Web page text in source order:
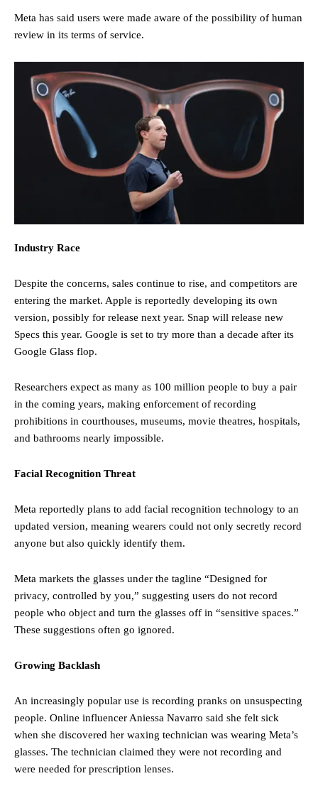
Meta has said users were made aware of the possibility of human
review in its terms of service.
Industry Race
Despite the concerns, sales continue to rise, and competitors are
entering the market. Apple is reportedly developing its own
version, possibly for release next year. Snap will release new
Specs this year. Google is set to try more than a decade after its
Google Glass flop.
Researchers expect as many as 100 million people to buy a pair
in the coming years, making enforcement of recording
prohibitions in courthouses, museums, movie theatres, hospitals,
and bathrooms nearly impossible.
Facial Recognition Threat
Meta reportedly plans to add facial recognition technology to an
updated version, meaning wearers could not only secretly record
anyone but also quickly identify them.
Meta markets the glasses under the tagline “Designed for
privacy, controlled by you,” suggesting users do not record
people who object and turn the glasses off in “sensitive spaces.”
These suggestions often go ignored.
Growing Backlash
An increasingly popular use is recording pranks on unsuspecting
people. Online influencer Aniessa Navarro said she felt sick
when she discovered her waxing technician was wearing Meta’s
glasses. The technician claimed they were not recording and
were needed for prescription lenses.